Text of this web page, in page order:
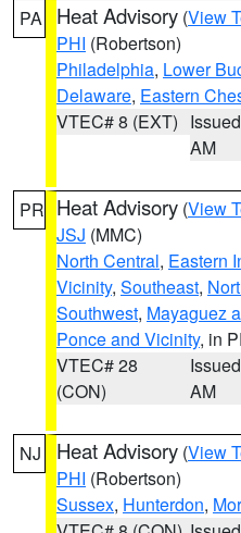
PA Heat Advisory (View
PHI (Robertson)
Philadelphia, Lower
Delaware, Eastern
VTEC# 8 (EXT)
AM
PR Heat Advisory (View
JSJ (MMC)
North Central, Eastern
Vicinity, Southeast,
Southwest, Mayaguez
Ponce and Vicinity, in
VTEC# 28
(CON)
AM
NJ Heat Advisory (View
PHI (Robertson)
Sussex, Hunterdon,